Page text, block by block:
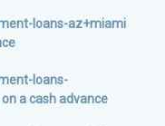
loans-az+miami
loans-
a cash advance